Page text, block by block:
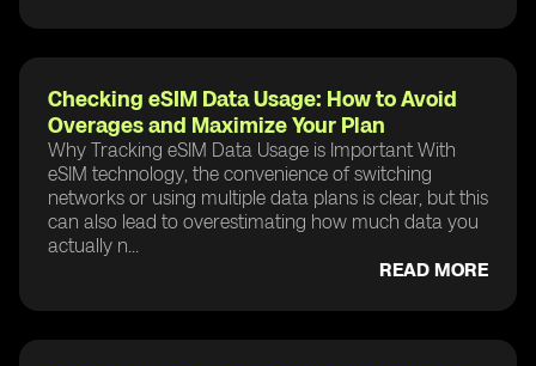
Checking eSIM Data Usage: How to Avoid
Overages and Maximize Your Plan
Why Tracking eSIM Data Usage is Important With
eSIM technology, the convenience of switching
networks or using multiple data plans is clear, but this
can also lead to overestimating how much data you
actually n...
READ MORE